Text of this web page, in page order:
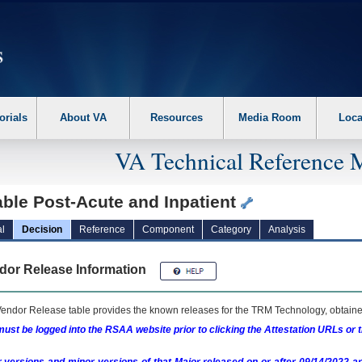
the following steps. 1. Please switch auto forms mode to off. 2. Hit
About VA Resources Media Room
VA Technical Reference
Post-Acute and Inpatient
Decision Reference Component Category Analysis
Release Information
Release table provides the known releases for the TRM Technology,
be logged into the RSAA website prior to clicking the Attestation URLs or